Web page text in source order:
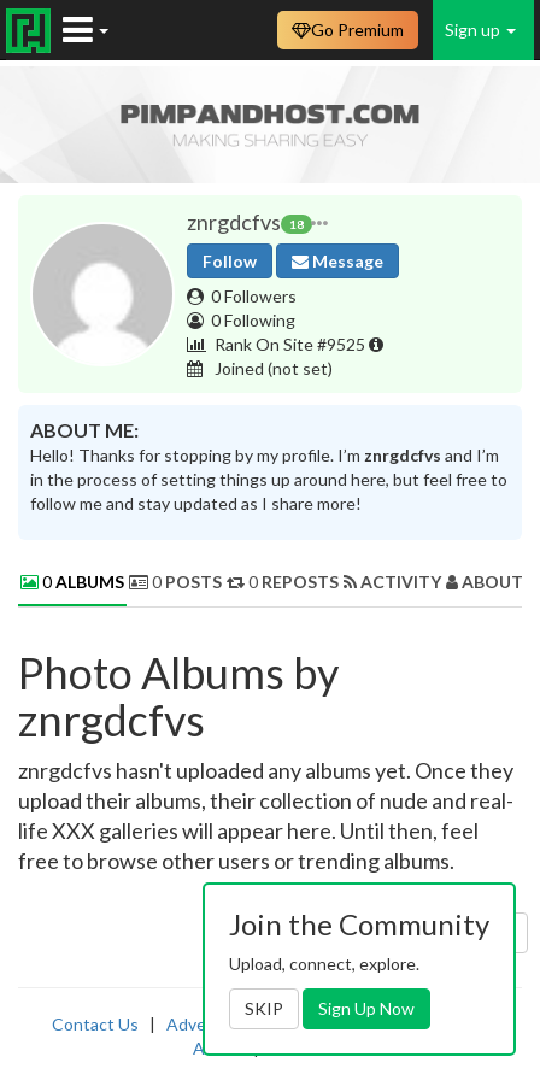
Sign up
Go Premium
znrgdcfvs 18
Follow
Message
0 Followers
0 Following
Rank On Site #9525
Joined (not set)
ABOUT ME:
Hello! Thanks for stopping by my profile. I’m znrgdcfvs and I’m
in the process of setting things up around here, but feel free to
follow me and stay updated as I share more!
0ALBUMS 0 POSTS 0 REPOSTS ACTIVITY ABOUT
Photo Albums by
znrgdcfvs
znrgdcfvs hasn't uploaded any albums yet. Once they
upload their albums, their collection of nude and real-
life XXX galleries will appear here. Until then, feel
free to browse other users or trending albums.
Sort by: Uploaded
Contact Us | Advertising|TOS | Privacy |2257
Abuse
Join the Community
Upload, connect, explore.
SKIP Sign Up Now